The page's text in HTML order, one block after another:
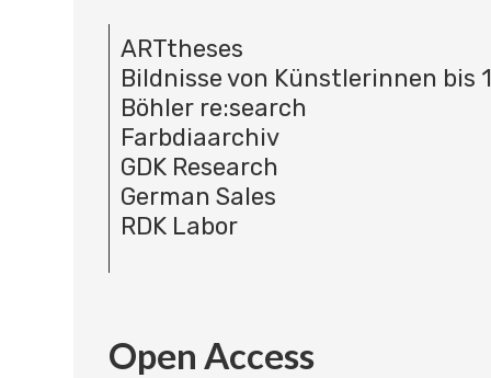
ARTtheses
Bildnisse von Künstlerinnen bis
Böhler re:search
Farbdiaarchiv
GDK Research
German Sales
RDK Labor
Open Access